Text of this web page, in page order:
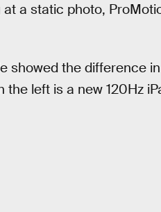
a static photo,
showed the difference
the left is a new 120Hz